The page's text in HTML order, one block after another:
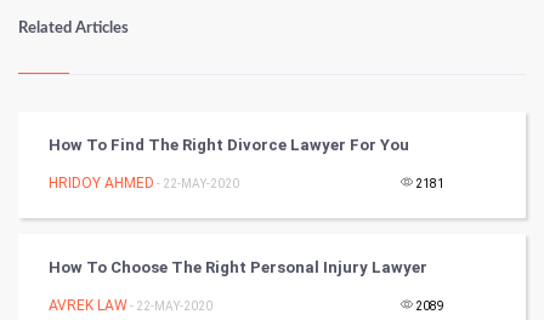
Numerology
Kundli Gyan
Nadi Astrology
Chinese Tarro Card
Related Articles
How To Find The Right Divorce Lawyer For You
HRIDOY AHMED - 22-MAY-2020 2181
How To Choose The Right Personal Injury Lawyer
AVREK LAW- 22-MAY-2020 2089